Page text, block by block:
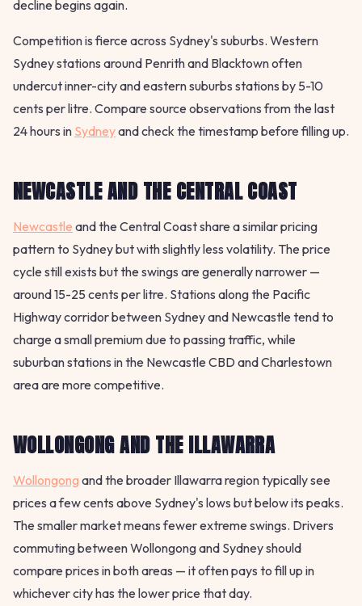
decline begins again.
Competition is fierce across Sydney's suburbs. Western
Sydney stations around Penrith and Blacktown often
undercut inner-city and eastern suburbs stations by 5-10
cents per litre. Compare source observations from the last
24 hours in Sydneyand check the timestamp before filling up.
NEWCASTLE AND THE CENTRAL COAST
Newcastle and the Central Coast share a similar pricing
pattern to Sydney but with slightly less volatility. The price
cycle still exists but the swings are generally narrower —
around 15-25 cents per litre. Stations along the Pacific
Highway corridor between Sydney and Newcastle tend to
charge a small premium due to passing traffic, while
suburban stations in the Newcastle CBD and Charlestown
area are more competitive.
WOLLONGONG AND THE ILLAWARRA
Wollongong and the broader Illawarra region typically see
prices a few cents above Sydney's lows but below its peaks.
The smaller market means fewer extreme swings. Drivers
commuting between Wollongong and Sydney should
compare prices in both areas — it often pays to fill up in
whichever city has the lower price that day.